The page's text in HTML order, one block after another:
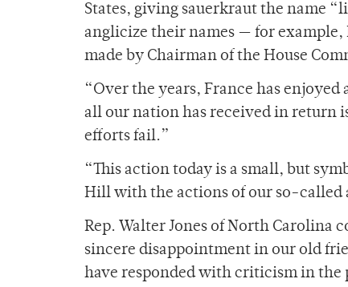
States, giving sauerkraut the name
anglicize their names — for
made by Chairman of the House
“Over the years, France has
all our nation has received in return
efforts fail.”
“This action today is a small, but
Hill with the actions of our so-called
Rep. Walter Jones of North Carolina
sincere disappointment in our old
have responded with criticism in the